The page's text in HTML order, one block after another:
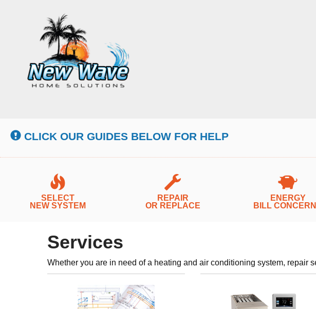
CLICK OUR GUIDES BELOW FOR HELP
SELECT
NEW SYSTEM
REPAIR
OR REPLACE
ENERGY
BILL
Services
Whether you are in need of a heating and air conditioning system,